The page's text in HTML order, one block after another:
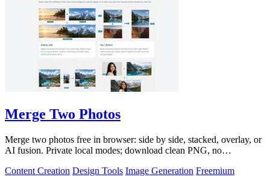
Merge Two Photos
Merge two photos free in browser: side by side, stacked, overlay, or
AI fusion. Private local modes; download clean PNG, no
Content Creation Design Tools Image Generation Freemium